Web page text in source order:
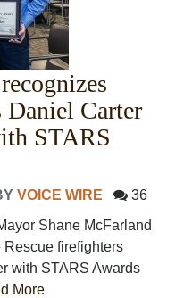
Carter
STARS
VOICE WIRE
36
Shane McFarland
firefighters
with STARS Awards
More